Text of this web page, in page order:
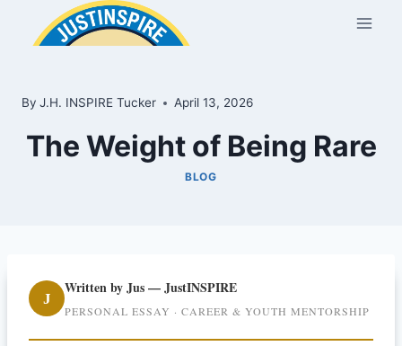
By J.H. INSPIRE Tucker April 13, 2026
The Weight of Being Rare
BLOG
J
Written by Jus — JustINSPIRE
PERSONAL ESSAY · CAREER & YOUTH MENTORSHIP